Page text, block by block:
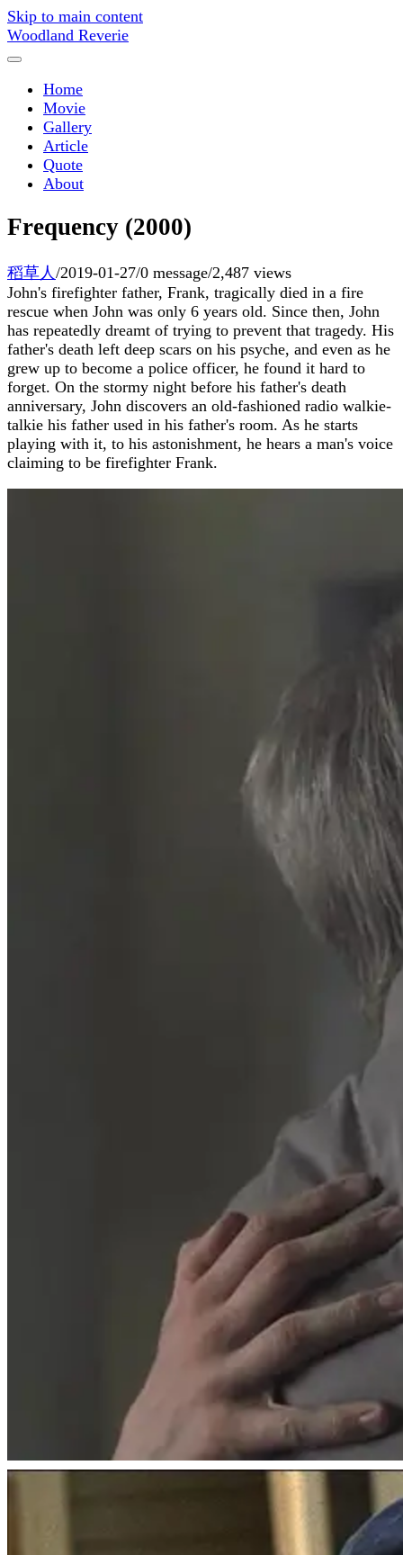
Skip to main content
Woodland Reverie
Home
Movie
Gallery
Article
Quote
About
Frequency (2000)
稻草人 /2019-01-27/0 message/2,487 views
John's firefighter father, Frank, tragically died in a fire
rescue when John was only 6 years old. Since then, John
has repeatedly dreamt of trying to prevent that tragedy. His
father's death left deep scars on his psyche, and even as he
grew up to become a police officer, he found it hard to
forget. On the stormy night before his father's death
anniversary, John discovers an old-fashioned radio walkie-
talkie his father used in his father's room. As he starts
playing with it, to his astonishment, he hears a man's voice
claiming to be firefighter Frank.